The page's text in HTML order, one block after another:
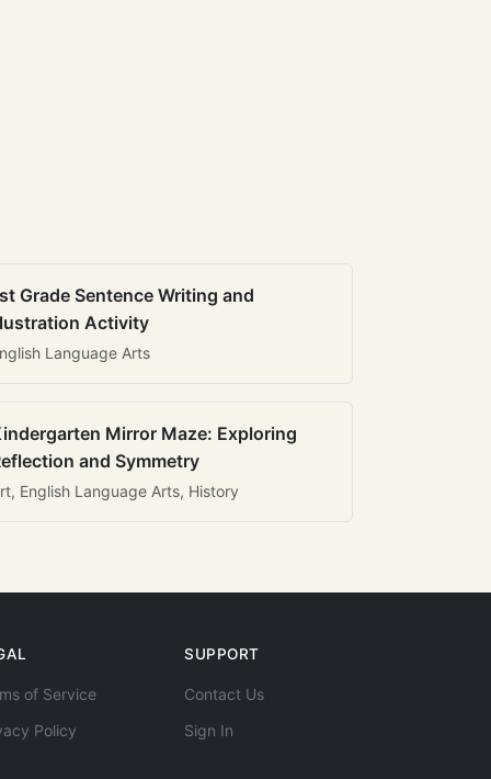
Grade Sentence Writing and
Activity
Language Arts
Mirror Maze: Exploring
and Symmetry
English Language Arts, History
of Service
Policy
SUPPORT
Contact Us
Sign In